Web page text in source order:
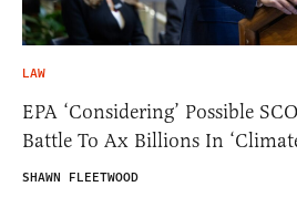
LAW
EPA ‘Considering’ Possible
Battle To Ax Billions In
SHAWN FLEETWOOD